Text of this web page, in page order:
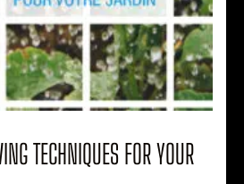
TECHNIQUES FOR YOUR